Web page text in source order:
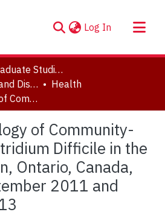
Log In (current)
Faculty of Graduate Studies
Electronic Theses and Dissertations (ETDs)
Health
The Epidemiology of Community-Acquired Clostridium Difficile in the Niagara Region, Ontario, Canada, Between September 2011 and December 2013
of Community-
Difficile in the
Ontario, Canada,
2011 and